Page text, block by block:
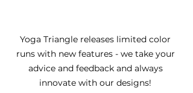
Yoga Triangle releases limited color
runs with new features - we take your
advice and feedback and always
innovate with our designs!